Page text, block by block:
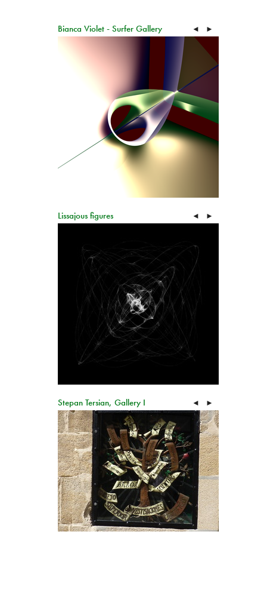
Bianca Violet - Surfer Gallery ◄ ►
Lissajous figures ◄ ►
Stepan Tersian, Gallery I ◄ ►